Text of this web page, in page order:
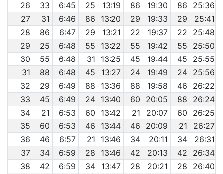
26
33 6:45 25 13:19 86 19:30 86
25:36
27
31 6:46 86 13:20 29 19:33 29
25:41
28
86 6:47 29 13:21 22 19:37 22
25:48
29
25 6:48 55 13:22 55 19:42 55
25:50
30
55 6:48 31 13:25 45 19:44 45
25:55
31
88 6:48 45 13:27 24 19:49 24 25:56
32
29 6:49 88 13:36 88 19:58 46
26:22
33
45 6:49 24 13:40 60 20:05 88
26:24
34
21 6:53 60 13:42 21 20:07 60
26:25
35
60 6:53 46 13:44 46 20:09 21
26:27
36
46 6:57 21 13:46 34 20:11 34
26:31
37
34 6:59 28 13:46 42 20:13 42
26:34
38
42 6:59 34 13:47 28 20:21 28
26:40